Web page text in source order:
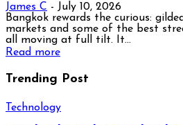
James C - July 10, 2026
Bangkok rewards the curious:
markets and some of the best
all moving at full tilt. It...
Read more
Trending Post
Technology